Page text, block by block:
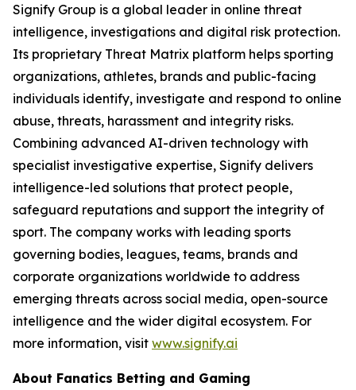
Signify Group is a global leader in online threat
intelligence, investigations and digital risk protection.
Its proprietary Threat Matrix platform helps sporting
organizations, athletes, brands and public-facing
individuals identify, investigate and respond to online
abuse, threats, harassment and integrity risks.
Combining advanced AI-driven technology with
specialist investigative expertise, Signify delivers
intelligence-led solutions that protect people,
safeguard reputations and support the integrity of
sport. The company works with leading sports
governing bodies, leagues, teams, brands and
corporate organizations worldwide to address
emerging threats across social media, open-source
intelligence and the wider digital ecosystem. For
more information, visit www.signify.ai
About Fanatics Betting and Gaming